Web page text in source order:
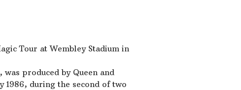
Tour at Wembley Stadium in
was produced by Queen and
1986, during the second of two